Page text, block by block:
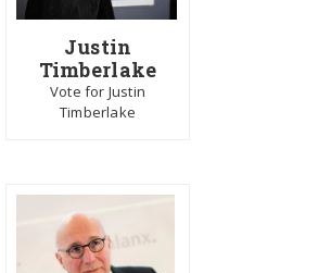
Justin
Timberlake
Vote for Justin
Timberlake